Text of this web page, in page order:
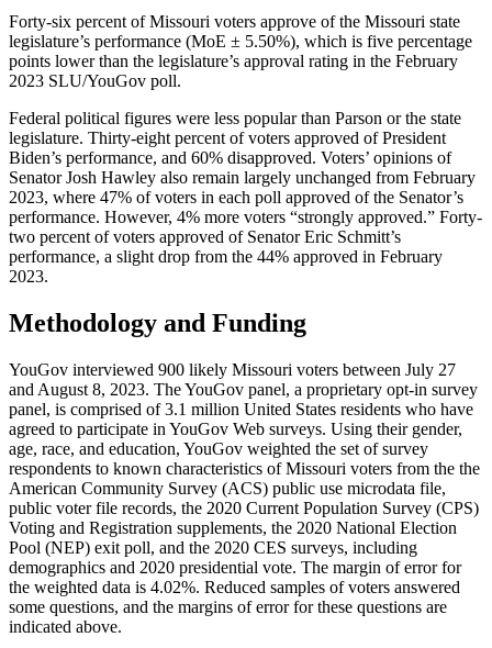
Forty-six percent of Missouri voters approve of the Missouri state
legislature’s performance (MoE ± 5.50%), which is five percentage
points lower than the legislature’s approval rating in the February
2023 SLU/YouGov poll.
Federal political figures were less popular than Parson or the state
legislature. Thirty-eight percent of voters approved of President
Biden’s performance, and 60% disapproved. Voters’ opinions of
Senator Josh Hawley also remain largely unchanged from February
2023, where 47% of voters in each poll approved of the Senator’s
performance. However, 4% more voters “strongly approved.” Forty-
two percent of voters approved of Senator Eric Schmitt’s
performance, a slight drop from the 44% approved in February
2023.
Methodology and Funding
YouGov interviewed 900 likely Missouri voters between July 27
and August 8, 2023. The YouGov panel, a proprietary opt-in survey
panel, is comprised of 3.1 million United States residents who have
agreed to participate in YouGov Web surveys. Using their gender,
age, race, and education, YouGov weighted the set of survey
respondents to known characteristics of Missouri voters from the the
American Community Survey (ACS) public use microdata file,
public voter file records, the 2020 Current Population Survey (CPS)
Voting and Registration supplements, the 2020 National Election
Pool (NEP) exit poll, and the 2020 CES surveys, including
demographics and 2020 presidential vote. The margin of error for
the weighted data is 4.02%. Reduced samples of voters answered
some questions, and the margins of error for these questions are
indicated above.